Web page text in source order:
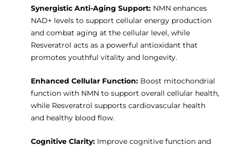
Synergistic Anti-Aging Support: NMN enhances
NAD+ levels to support cellular energy production
and combat aging at the cellular level, while
Resveratrol acts as a powerful antioxidant that
promotes youthful vitality and longevity.
Enhanced Cellular Function: Boost mitochondrial
function with NMN to support overall cellular health,
while Resveratrol supports cardiovascular health
and healthy blood flow.
Cognitive Clarity: Improve cognitive function and